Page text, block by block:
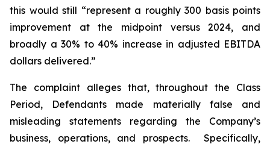
this would still “represent a roughly 300 basis points
improvement at the midpoint versus 2024, and
broadly a 30% to 40% increase in adjusted EBITDA
dollars delivered.”
The complaint alleges that, throughout the Class
Period, Defendants made materially false and
misleading statements regarding the Company’s
business, operations, and prospects. Specifically,